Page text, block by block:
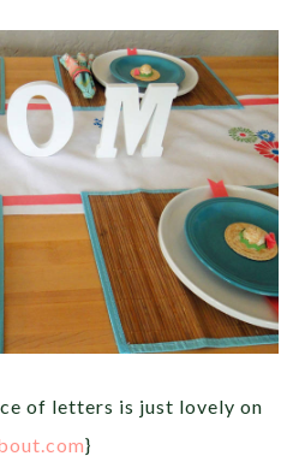
of letters is just lovely on
}